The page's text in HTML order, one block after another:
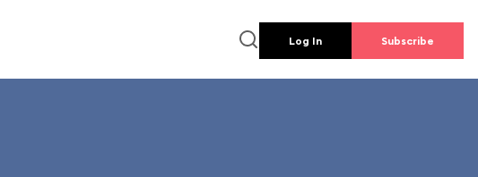
Log In Subscribe